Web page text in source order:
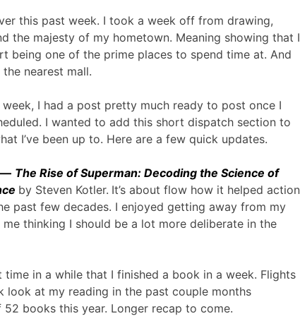
this past week. I took a week off from drawing,
the majesty of my hometown. Meaning showing that I
being one of the prime places to spend time at. And
nearest mall.
I had a post pretty much ready to post once I
I wanted to add this short dispatch section to
I’ve been up to. Here are a few quick updates.
— The Rise of Superman: Decoding the Science of
by Steven Kotler. It’s about flow how it helped action
past few decades. I enjoyed getting away from my
me thinking I should be a lot more deliberate in the
in a while that I finished a book in a week. Flights
look at my reading in the past couple months
books this year. Longer recap to come.